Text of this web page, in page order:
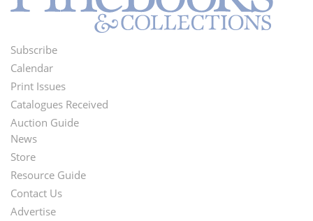
Footer
Menu
Subscribe
Calendar
Print Issues
Catalogues Received
Auction Guide
Second
Footer
Menu
News
Store
Resource Guide
Contact Us
Advertise